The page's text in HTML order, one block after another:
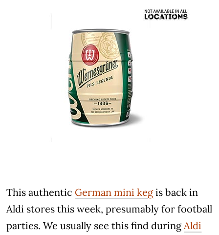
This authentic German mini kegis back in
Aldi stores this week, presumably for football
parties. We usually see this find during Aldi